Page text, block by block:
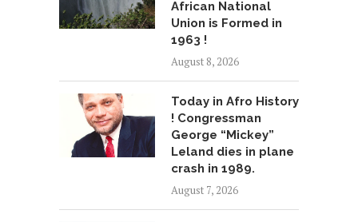
African National
Union is Formed in
1963 !
August 8, 2026
Today in Afro History
! Congressman
George “Mickey”
Leland dies in plane
crash in 1989.
August 7, 2026